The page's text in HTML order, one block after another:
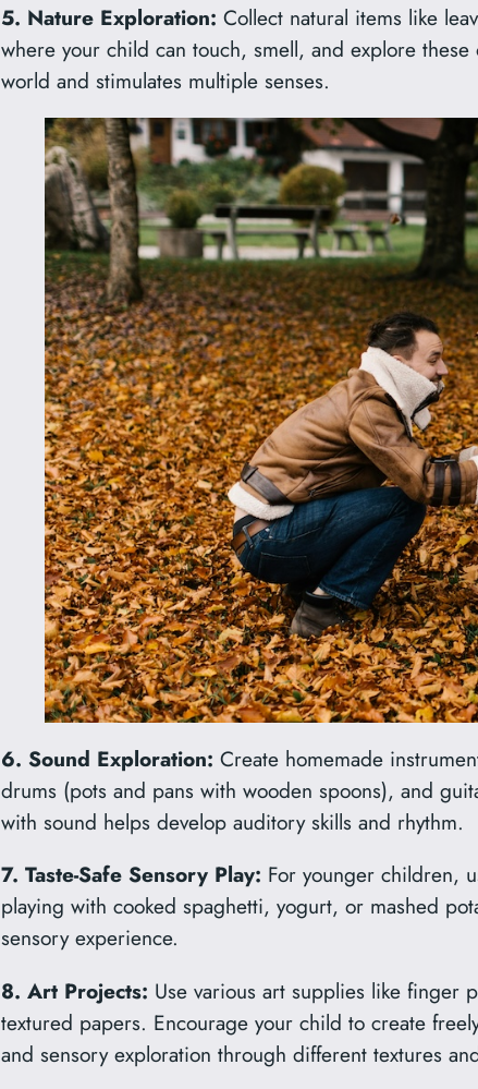
5. Nature Exploration: Collect natural items like
where your child can touch, smell, and explore
world and stimulates multiple senses.
6. Sound Exploration: Create homemade
drums (pots and pans with wooden spoons), and
with sound helps develop auditory skills and rhythm.
7. Taste-Safe Sensory Play: For younger children,
playing with cooked spaghetti, yogurt, or mashed
sensory experience.
8. Art Projects: Use various art supplies like finger
textured papers. Encourage your child to create
and sensory exploration through different textures